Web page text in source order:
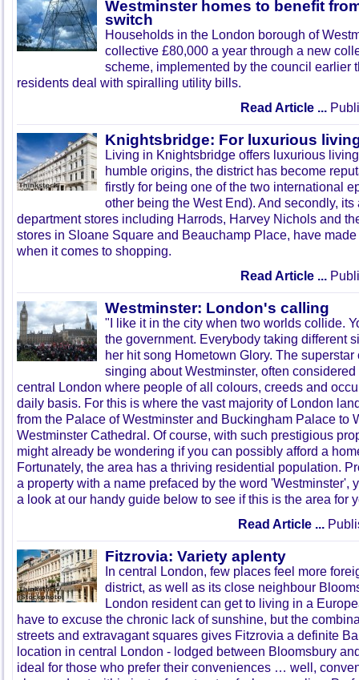
Westminster homes to benefit
switch
Households in the London borough of
collective £80,000 a year through a new
scheme, implemented by the council earlier
residents deal with spiralling utility bills.
Read Article ...
Knightsbridge: For luxurious
Living in Knightsbridge offers luxurious
humble origins, the district has become
firstly for being one of the two international
other being the West End). And secondly, its
department stores including Harrods, Harvey Nichols and
stores in Sloane Square and Beauchamp Place, have
when it comes to shopping.
Read Article ...
Westminster: London's calling
"I like it in the city when two worlds collide.
the government. Everybody taking different
her hit song Hometown Glory. The
singing about Westminster, often
central London where people of all colours, creeds and
daily basis. For this is where the vast majority of London
from the Palace of Westminster and Buckingham Palace to
Westminster Cathedral. Of course, with such prestigious
might already be wondering if you can possibly afford a
Fortunately, the area has a thriving residential population.
a property with a name prefaced by the word 'Westminster',
a look at our handy guide below to see if this is the area for
Read Article ...
Fitzrovia: Variety aplenty
In central London, few places feel more
district, as well as its close neighbour
London resident can get to living in a
have to excuse the chronic lack of sunshine, but the
streets and extravagant squares gives Fitzrovia a definite
location in central London - lodged between Bloomsbury
ideal for those who prefer their conveniences … well,